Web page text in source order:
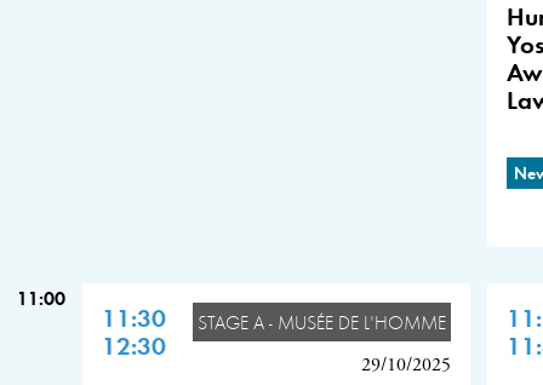
11:00
11:30
12:30
STAGE A - MUSÉE DE L'HOMME
29/10/2025